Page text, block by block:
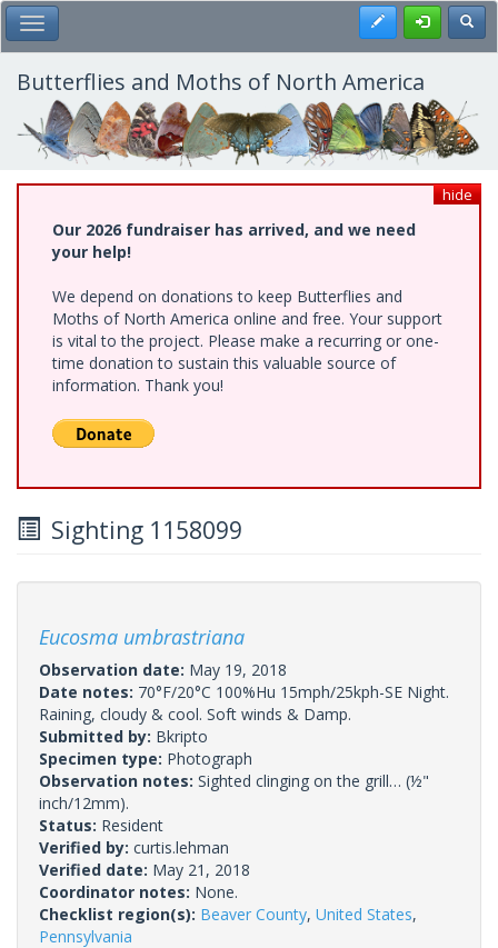
Skip
to
main
content
Toggle Main Menu Register
Butterflies and Moths of North America
hide
Our 2026 fundraiser has arrived, and we need
your help!
We depend on donations to keep Butterflies and
Moths of North America online and free. Your support
is vital to the project. Please make a recurring or one-
time donation to sustain this valuable source of
information. Thank you!
Sighting 1158099
Eucosma umbrastriana
Observation date: May 19, 2018
Date notes: 70°F/20°C 100%Hu 15mph/25kph-SE Night.
Raining, cloudy & cool. Soft winds & Damp.
Submitted by: Bkripto
Specimen type: Photograph
Observation notes: Sighted clinging on the grill… (½"
inch/12mm).
Status: Resident
Verified by: curtis.lehman
Verified date: May 21, 2018
Coordinator notes: None.
Checklist region(s): Beaver County, United States,
Pennsylvania